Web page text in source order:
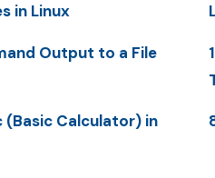
in Linux
Output to a File
(Basic Calculator) in